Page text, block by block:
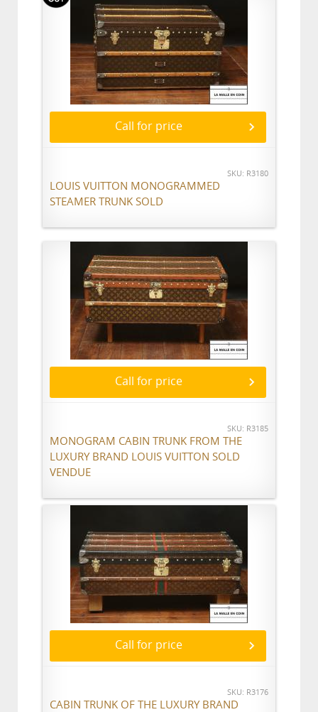
Call for price
SKU: R3180
LOUIS VUITTON MONOGRAMMED
STEAMER TRUNK SOLD
Call for price
SKU: R3185
MONOGRAM CABIN TRUNK FROM THE
LUXURY BRAND LOUIS VUITTON SOLD
VENDUE
Call for price
SKU: R3176
CABIN TRUNK OF THE LUXURY BRAND